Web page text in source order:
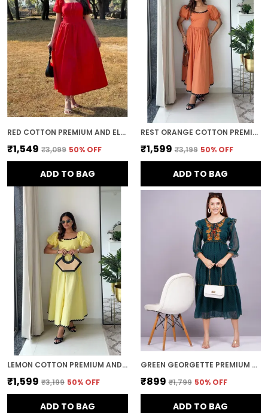
and refined look.
Timeless Style:Midi dresses offer a
timeless, elegant appeal. With their classic
silhouette and ability to be styled in various
ways, they remain a wardrobe staple that
can be worn through the seasons and
across years of fashion trends.
RED COTTON PREMIUM AND ELEGANT MIDI DRESS FOR WOMEN
₹1,549 ₹3,099 50% OFF
ADD TO BAG
REST ORANGE COTTON PREMIUM AND ELEGANT LONG DRESS FOR WOMEN
₹1,599 ₹3,199 50% OFF
ADD TO BAG
LEMON COTTON PREMIUM AND ELEGANT MIDI DRESS FOR WOMEN
₹1,599 ₹3,199 50% OFF
ADD TO BAG
GREEN GEORGETTE PREMIUM AND ELEGANT MIDI DRESS FOR WOMEN
₹899 ₹1,799 50% OFF
ADD TO BAG